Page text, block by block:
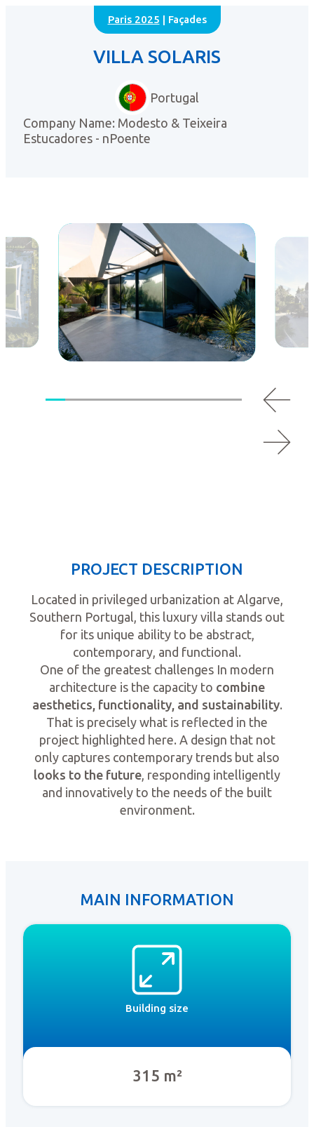
Paris 2025 | Façades
VILLA SOLARIS
Portugal
Company Name: Modesto & Teixeira
Estucadores - nPoente
PROJECT DESCRIPTION
Located in privileged urbanization at Algarve,
Southern Portugal, this luxury villa stands out
for its unique ability to be abstract,
contemporary, and functional.
One of the greatest challenges In modern
architecture is the capacity to combine
aesthetics, functionality, and sustainability.
That is precisely what is reflected in the
project highlighted here. A design that not
only captures contemporary trends but also
looks to the future , responding intelligently
and innovatively to the needs of the built
environment.
MAIN INFORMATION
Building size
315 m²